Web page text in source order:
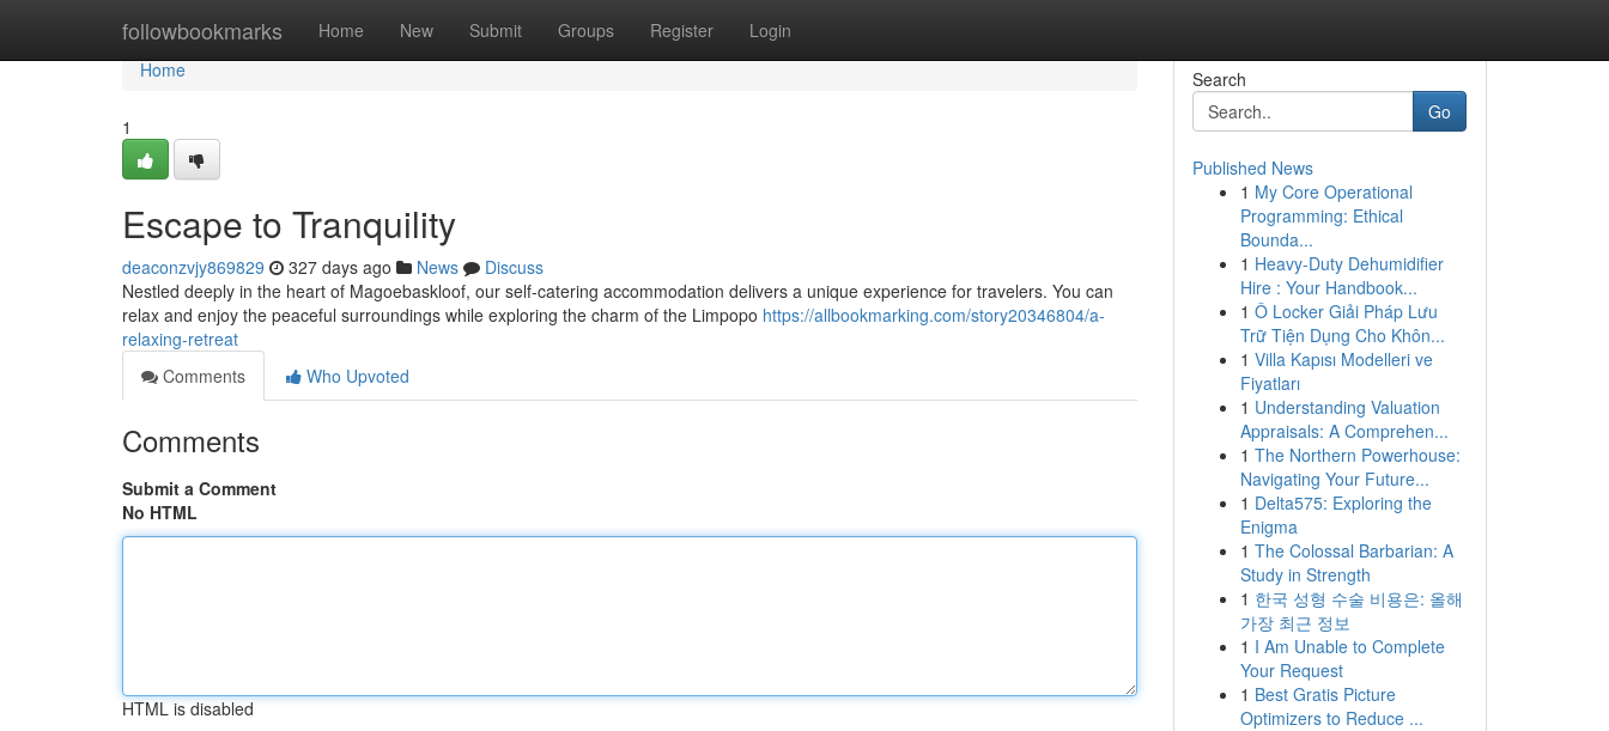
followbookmarks Home New Submit Groups Register Login
Home
Home
1
Escape to Tranquility
deaconzvjy869829 327 days ago News
Discuss
Nestled deeply in the heart of Magoebaskloof, our self-catering accommodation delivers a unique experience for travelers. You can
relax and enjoy the peaceful surroundings while exploring the charm of the Limpopo https://allbookmarking.com/story20346804/a-
relaxing-retreat
Comments
Who Upvoted
Comments
Submit a Comment
No HTML
HTML is disabled
Search
Go
Published News
1 My Core Operational
Programming: Ethical
Bounda...
1 Heavy-Duty Dehumidifier
Hire : Your Handbook...
1 Ô Locker Giải Pháp Lưu
Trữ Tiện Dụng Cho Khôn...
1 Villa Kapısı Modelleri ve
Fiyatları
1 Understanding Valuation
Appraisals: A Comprehen...
1 The Northern Powerhouse:
Navigating Your Future...
1 Delta575: Exploring the
Enigma
1 The Colossal Barbarian: A
Study in Strength
1 한국 성형 수술 비용은: 올해
가장 최근 정보
1 I Am Unable to Complete
Your Request
1 Best Gratis Picture
Optimizers to Reduce ...